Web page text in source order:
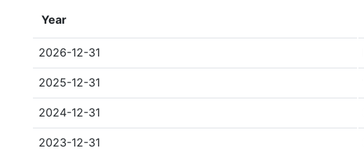
Year
2026-12-31
2025-12-31
2024-12-31
2023-12-31